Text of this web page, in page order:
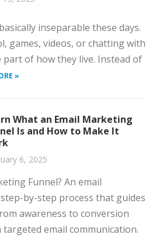
inseparable these days.
games, videos, or chatting with
part of how they live. Instead of
»
What an Email Marketing
Is and How to Make It
6, 2025
Funnel? An email
by-step process that guides
awareness to conversion
email communication.